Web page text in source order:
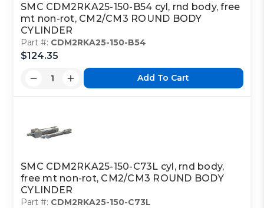
SMC CDM2RKA25-150-B54 cyl, rnd body, free
mt non-rot, CM2/CM3 ROUND BODY
CYLINDER
Part #: CDM2RKA25-150-B54
$124.35
Add To Cart
SMC CDM2RKA25-150-C73L cyl, rnd body,
free mt non-rot, CM2/CM3 ROUND BODY
CYLINDER
Part #: CDM2RKA25-150-C73L